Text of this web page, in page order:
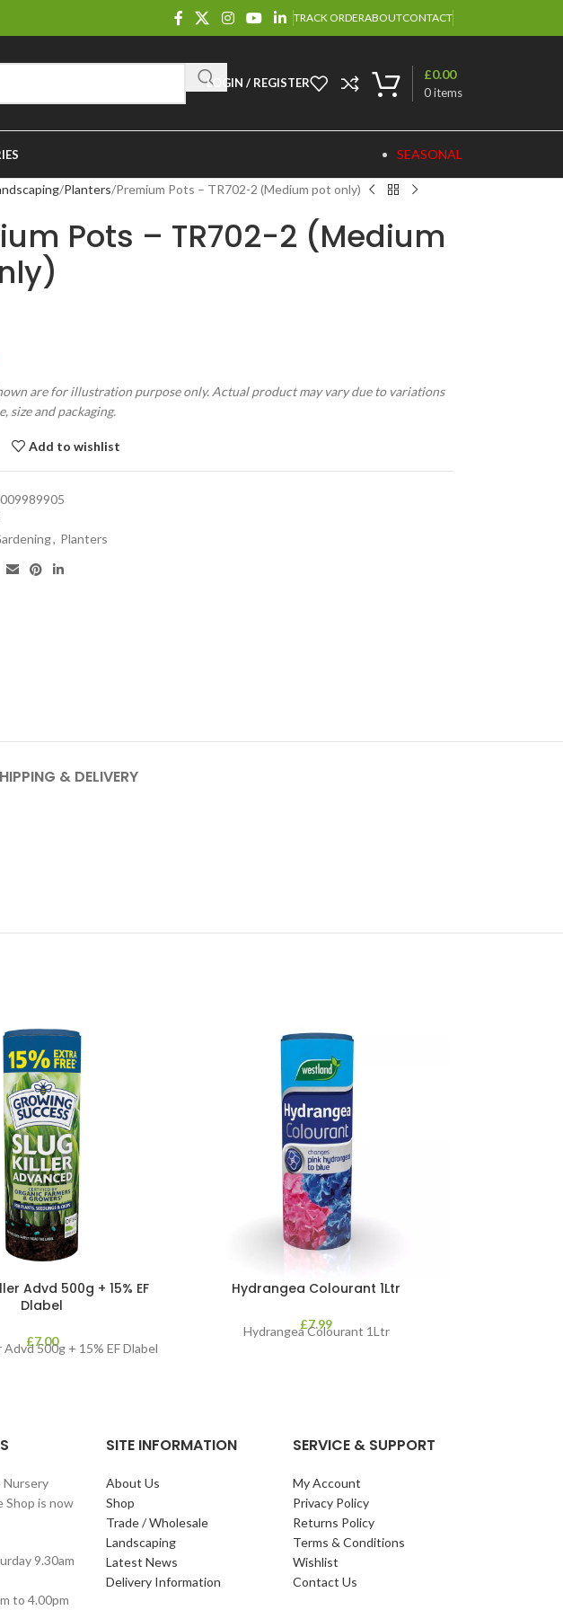
TRACK ORDERABOUTCONTACT
LOGIN / REGISTER
0items
£0.00
SEASONAL
Planters Premium Pots – TR702-2 (Medium pot only)
Pots – TR702-2 (Medium
are for illustration purpose only. Actual product may vary due to variations
size and packaging.
Add to wishlist
, Planters
& DELIVERY
Advd 500g + 15% EF
Dlabel
£7.00
Advd 500g + 15% EF Dlabel
Hydrangea Colourant 1Ltr
£7.99
Hydrangea Colourant 1Ltr
Nursery
Shop is now
9.30am
to 4.00pm
SITE INFORMATION
About Us
Shop
Trade / Wholesale
Landscaping
Latest News
Delivery Information
SERVICE & SUPPORT
My Account
Privacy Policy
Returns Policy
Terms & Conditions
Wishlist
Contact Us